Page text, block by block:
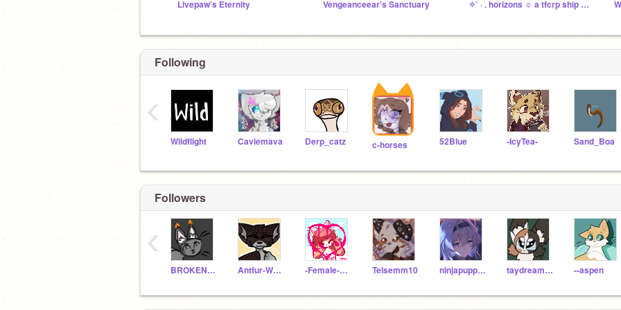
Livepaw's Eternity Vengeanceear's Sanctuary ✧˚ · . horizons ☼ a tfcrp ship studio
Following
Wildflight Caviemava Derp_catz c-horses 52Blue -IcyTea- Sand_Boa
‹
Followers
BROKENWARRIORS Antfur-Warriors -Female-Dream-Sans- Telsemm10 ninjapuppies taydreamss --aspen
‹